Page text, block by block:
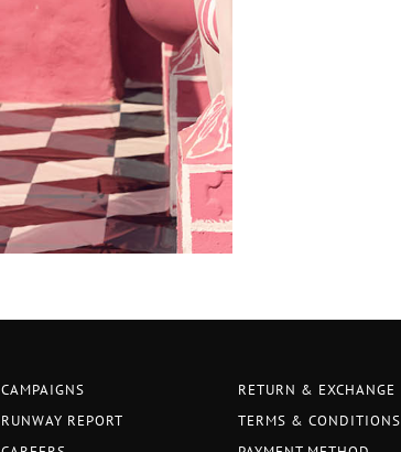
CAMPAIGNS
RUNWAY REPORT
RETURN & EXCHANGE
TERMS & CONDITIONS